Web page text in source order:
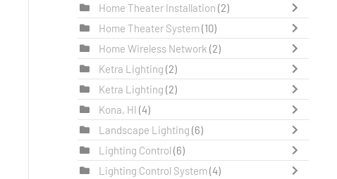
Home Theater Installation (2)
Home Theater System(10)
Home Wireless Network (2)
Ketra Lighting (2)
Ketra Lighting (2)
Kona, HI (4)
Landscape Lighting (6)
Lighting Control (6)
Lighting Control System(4)